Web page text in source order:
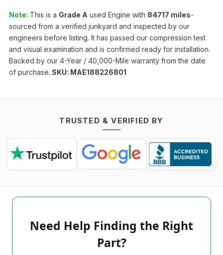
Note: This is a Grade A used Engine with 84717 miles-
sourced from a verified junkyard and inspected by our
engineers before listing. It has passed our compression test
and visual examination and is confirmed ready for installation.
Backed by our 4-Year / 40,000-Mile warranty from the date
of purchase. SKU: MAE188226801
TRUSTED & VERIFIED BY
Need Help Finding the Right
Part?